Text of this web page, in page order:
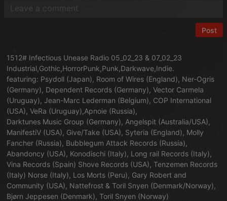
Post
1512# Infectious Unease Radio 05_02_23 & 07_02_23
Industrial,Gothic,HorrorPunk,Punk,Darkwave,Indie.
featuring: Psydoll (Japan), Room of Wires (England), Ner-Ogris
(Germany), Dependent Records (Germany), Vector Carmela
(Uruguay), Jean-Marc Lederman (Belgium), COP International
(USA), VeRa (Uruguay),Apnoie (Russia),
Darktunes Music Group (Germany), Angelspit (Australia/USA),
ManifestiV (USA), Give/Take (USA), Syteria (England), Molly
Fancher (Russia), Bubblegum Attack Records (Russia),
Abandoncy (USA), Konodischi (Italy), Long rail Records (Italy),
Vina Records (Spain) Shove Records (USA), Tenzemen Records
(Italy) Norse (Italy), Los Morts (Peru), Gary Robert and
Community (USA), Nattefrost & Toril Snyen (Denmark/Norway),
Bjørn Jeppesen (Denmark), Toril Snyen (Norway)